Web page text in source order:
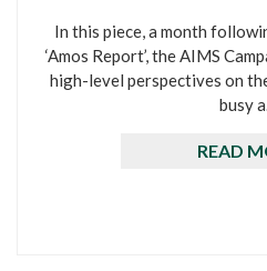
In this piece, a month
‘Amos Report’, the AIMS
high-level perspectives on
busy
READ